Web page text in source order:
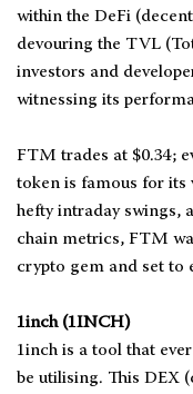
within the DeFi
devouring the TVL
investors and
witnessing its
FTM trades at $0.34;
token is famous for
hefty intraday swings,
chain metrics, FTM
crypto gem and set to
1inch (1INCH)
1inch is a tool that
be utilising. This DEX